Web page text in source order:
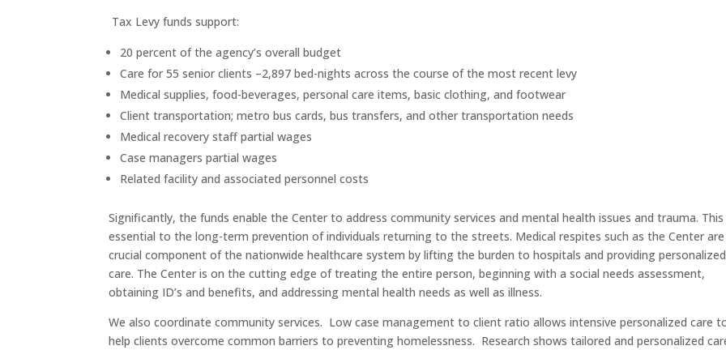
Tax Levy funds support:
20 percent of the agency’s overall budget
Care for 55 senior clients –2,897 bed-nights across the course of the most recent levy
Medical supplies, food-beverages, personal care items, basic clothing, and footwear
Client transportation; metro bus cards, bus transfers, and other transportation needs
Medical recovery staff partial wages
Case managers partial wages
Related facility and associated personnel costs
Significantly, the funds enable the Center to address community services and mental health issues and trauma. This
essential to the long-term prevention of individuals returning to the streets. Medical respites such as the Center are
crucial component of the nationwide healthcare system by lifting the burden to hospitals and providing personalized
care. The Center is on the cutting edge of treating the entire person, beginning with a social needs assessment,
obtaining ID’s and benefits, and addressing mental health needs as well as illness.
We also coordinate community services. Low case management to client ratio allows intensive personalized care
help clients overcome common barriers to preventing homelessness. Research shows tailored and personalized